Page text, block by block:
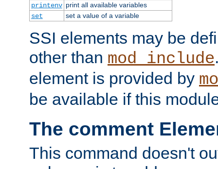
printenv print all available variables
set
set a value of a variable
SSI elements may be
other than mod_include
element is provided by
be available if this
The comment
This command doesn't